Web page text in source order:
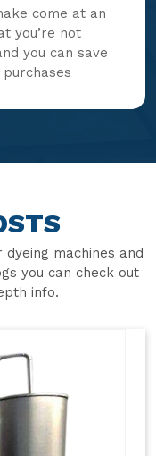
come at an
you’re not
you can save
machines and
you can check out
info.